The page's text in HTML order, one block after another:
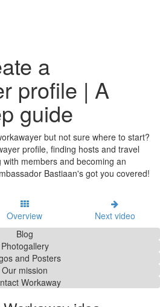
a
profile | A
guide
but not sure where to start?
profile, finding hosts and travel
members and becoming an
Bastiaan's got you covered!
Overview
Next video
Blog
Photogallery
and Posters
Our mission
Workaway